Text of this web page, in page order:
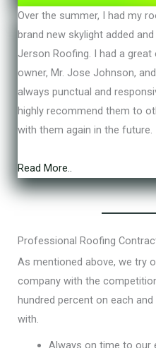
o
f
Over the summer, I had my
brand new skylight added
Jerson Roofing. I had a
owner, Mr. Jose Johnson,
always punctual and
highly recommend them to
with them again in the future.
Read More..
Professional Roofing
As mentioned above, we try
company with the
hundred percent on each
with.
Always on time to our